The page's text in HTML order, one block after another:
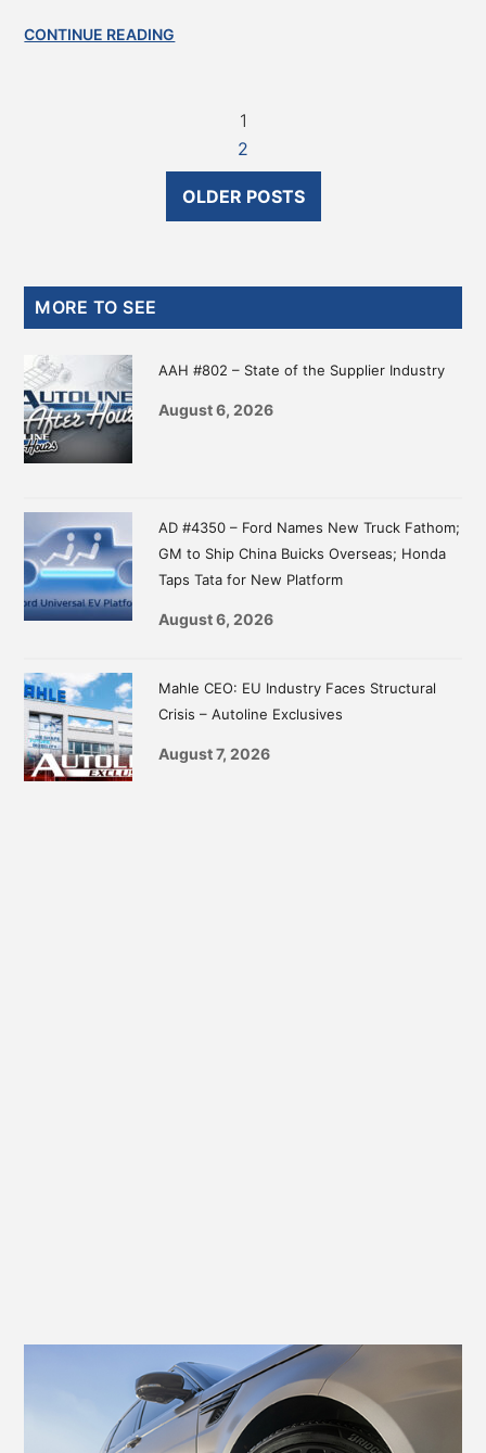
CONTINUE READING
1
2
OLDER POSTS
Primary
MORE TO SEE
AAH #802 – State of the Supplier Industry
August 6, 2026
AD #4350 – Ford Names New Truck Fathom;
GM to Ship China Buicks Overseas; Honda
Taps Tata for New Platform
August 6, 2026
Mahle CEO: EU Industry Faces Structural
Crisis – Autoline Exclusives
August 7, 2026